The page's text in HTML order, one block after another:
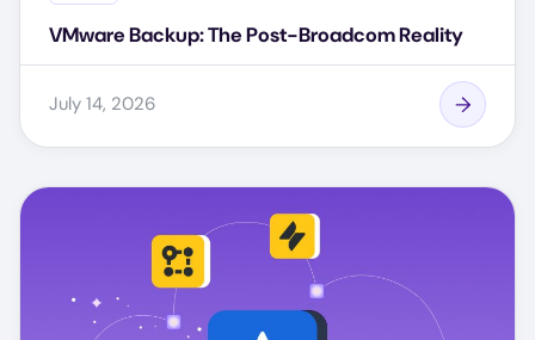
VMware Backup: The Post-Broadcom Reality
July 14, 2026